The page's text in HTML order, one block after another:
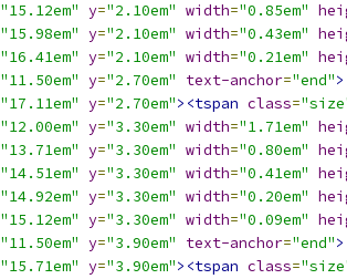
"15.12em" y="2.10em" width="0.85em"
"15.98em" y="2.10em" width="0.43em"
"16.41em" y="2.10em" width="0.21em"
"11.50em" y="2.70em" text-anchor="end"
"17.11em" y="2.70em"><tspan class=
"12.00em" y="3.30em" width="1.71em"
"13.71em" y="3.30em" width="0.80em"
"14.51em" y="3.30em" width="0.41em"
"14.92em" y="3.30em" width="0.20em"
"15.12em" y="3.30em" width="0.09em"
"11.50em" y="3.90em" text-anchor="end"
"15.71em" y="3.90em"><tspan class=